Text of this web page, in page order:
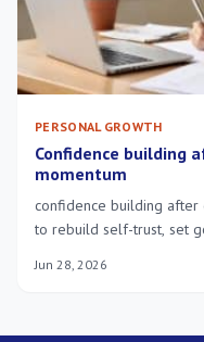
PERSONAL GROWTH
Confidence building
momentum
confidence building after
to rebuild self-trust, set
Jun 28, 2026